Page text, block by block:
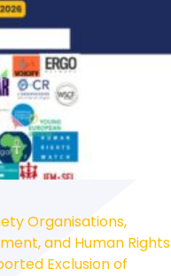
Organisations,
and Human Rights
Exclusion of